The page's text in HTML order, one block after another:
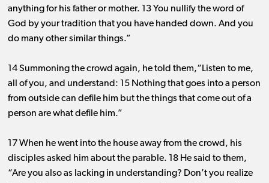
anything for his father or mother. 13 You nullify the word of
God by your tradition that you have handed down. And you
do many other similar things.”
14 Summoning the crowd again, he told them,“Listen to me,
all of you, and understand: 15 Nothing that goes into a person
from outside can defile him but the things that come out of a
person are what defile him.”
17 When he went into the house away from the crowd, his
disciples asked him about the parable. 18 He said to them,
“Are you also as lacking in understanding? Don’t you realize